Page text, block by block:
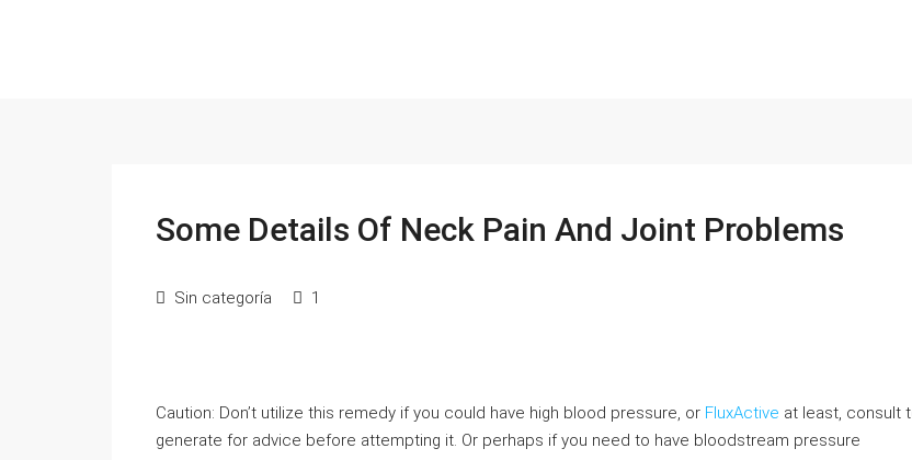
Some Details Of Neck Pain And Joint Problems
Sin categoría 1
Caution: Don’t utilize this remedy if you could have high blood pressure, or FluxActive at least, consult
generate for advice before attempting it. Or perhaps if you need to have bloodstream pressure